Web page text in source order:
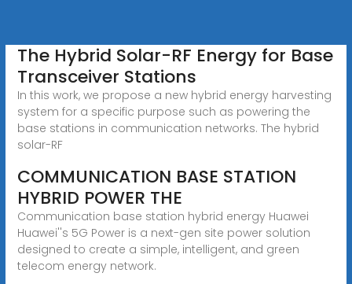
The Hybrid Solar-RF Energy for Base
Transceiver Stations
In this work, we propose a new hybrid energy harvesting
system for a specific purpose such as powering the
base stations in communication networks. The hybrid
solar-RF
COMMUNICATION BASE STATION
HYBRID POWER THE
Communication base station hybrid energy Huawei
Huawei''s 5G Power is a next-gen site power solution
designed to create a simple, intelligent, and green
telecom energy network.